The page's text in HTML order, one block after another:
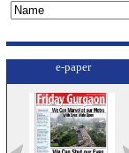
e-paper